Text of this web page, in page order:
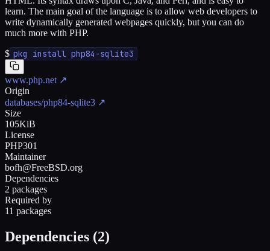
learn. The main goal of the language is to allow web developers to
write dynamically generated webpages quickly, but you can do
much more with PHP.
$ pkg install php84-sqlite3
www.php.net ↗
Origin
databases/php84-sqlite3 ↗
Size
105KiB
License
PHP301
Maintainer
bofh@FreeBSD.org
Dependencies
2 packages
Required by
11 packages
Dependencies (2)